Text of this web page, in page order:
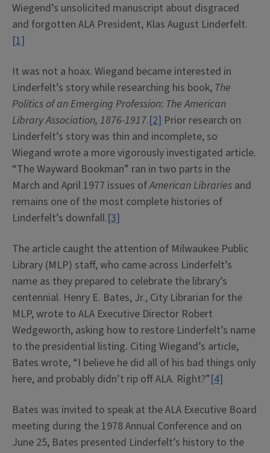
Wiegend’s unsolicited manuscript about disgraced
and forgotten ALA President, Klas August Linderfelt.
[1]
It was not a hoax. Wiegand became interested in
Linderfelt’s story while researching his book, The
Politics of an Emerging Profession: The American
Library Association, 1876-1917.[2] Prior research on
Linderfelt’s story was thin and incomplete, so
Wiegand wrote a more vigorously investigated article.
“The Wayward Bookman” ran in two parts in the
March and April 1977 issues ofAmerican Libraries and
remains one of the most complete histories of
Linderfelt’s downfall.[3]
The article caught the attention of Milwaukee Public
Library (MLP) staff, who came across Linderfelt’s
name as they prepared to celebrate the library’s
centennial. Henry E. Bates, Jr., City Librarian for the
MLP, wrote to ALA Executive Director Robert
Wedgeworth, asking how to restore Linderfelt’s name
to the presidential listing. Citing Wiegand’s article,
Bates wrote, “I believe he did all of his bad things only
here, and probably didn’t rip off ALA. Right?”[4]
Bates was invited to speak at the ALA Executive Board
meeting during the 1978 Annual Conference and on
June 25, Bates presented Linderfelt’s history to the